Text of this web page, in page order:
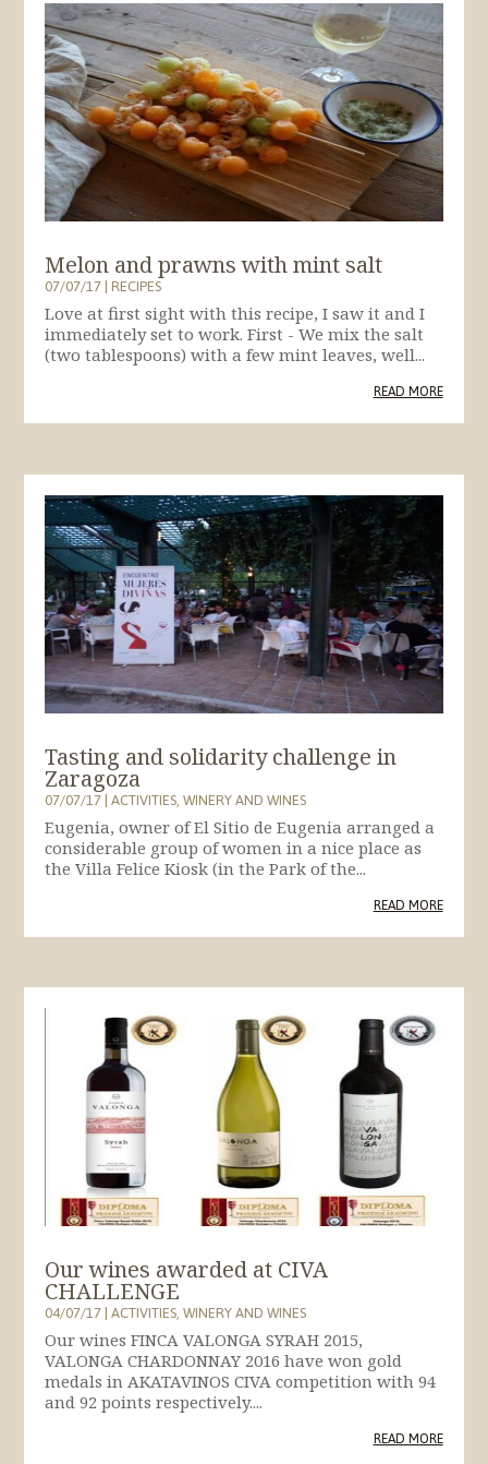
Melon and prawns with mint salt
07/07/17|RECIPES
Love at first sight with this recipe, I saw it and I
immediately set to work. First - We mix the salt
(two tablespoons) with a few mint leaves, well...
READ MORE
Tasting and solidarity challenge in
Zaragoza
07/07/17|ACTIVITIES,WINERY AND WINES
Eugenia, owner of El Sitio de Eugenia arranged a
considerable group of women in a nice place as
the Villa Felice Kiosk (in the Park of the...
READ MORE
Our wines awarded at CIVA
CHALLENGE
04/07/17|ACTIVITIES,WINERY AND WINES
Our wines FINCA VALONGA SYRAH 2015,
VALONGA CHARDONNAY 2016 have won gold
medals in AKATAVINOS CIVA competition with 94
and 92 points respectively....
READ MORE